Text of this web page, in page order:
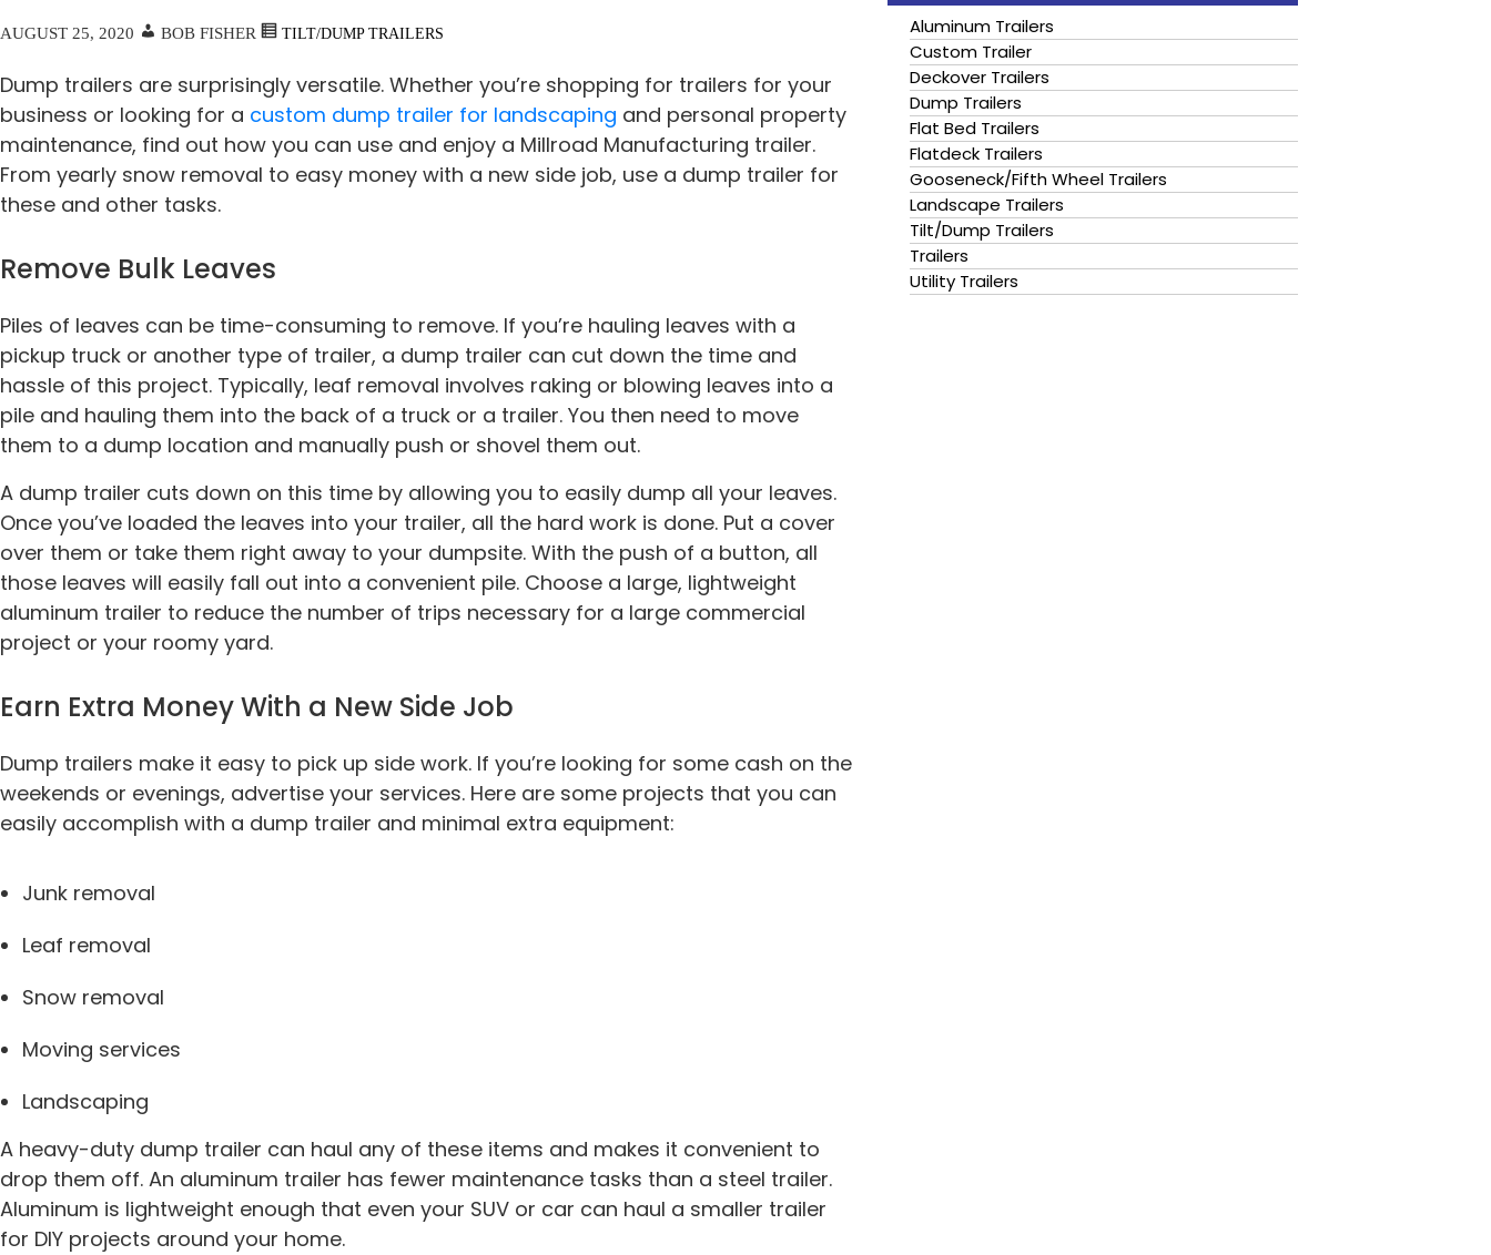
AUGUST 25, 2020 BOB FISHER TILT/DUMP TRAILERS
Dump trailers are surprisingly versatile. Whether you’re shopping for trailers for your
business or looking for a custom dump trailer for landscaping and personal property
maintenance, find out how you can use and enjoy a Millroad Manufacturing trailer.
From yearly snow removal to easy money with a new side job, use a dump trailer for
these and other tasks.
Remove Bulk Leaves
Piles of leaves can be time-consuming to remove. If you’re hauling leaves with a
pickup truck or another type of trailer, a dump trailer can cut down the time and
hassle of this project. Typically, leaf removal involves raking or blowing leaves into a
pile and hauling them into the back of a truck or a trailer. You then need to move
them to a dump location and manually push or shovel them out.
A dump trailer cuts down on this time by allowing you to easily dump all your leaves.
Once you’ve loaded the leaves into your trailer, all the hard work is done. Put a cover
over them or take them right away to your dumpsite. With the push of a button, all
those leaves will easily fall out into a convenient pile. Choose a large, lightweight
aluminum trailer to reduce the number of trips necessary for a large commercial
project or your roomy yard.
Earn Extra Money With a New Side Job
Dump trailers make it easy to pick up side work. If you’re looking for some cash on the
weekends or evenings, advertise your services. Here are some projects that you can
easily accomplish with a dump trailer and minimal extra equipment:
Junk removal
Leaf removal
Snow removal
Moving services
Landscaping
A heavy-duty dump trailer can haul any of these items and makes it convenient to
drop them off. An aluminum trailer has fewer maintenance tasks than a steel trailer.
Aluminum is lightweight enough that even your SUV or car can haul a smaller trailer
for DIY projects around your home.
Aluminum Trailers
Custom Trailer
Deckover Trailers
Dump Trailers
Flat Bed Trailers
Flatdeck Trailers
Gooseneck/Fifth Wheel Trailers
Landscape Trailers
Tilt/Dump Trailers
Trailers
Utility Trailers